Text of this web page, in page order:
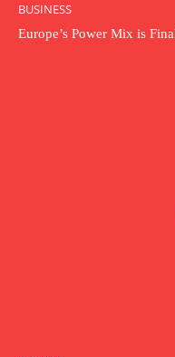
BUSINESS
Europe’s Power Mix is